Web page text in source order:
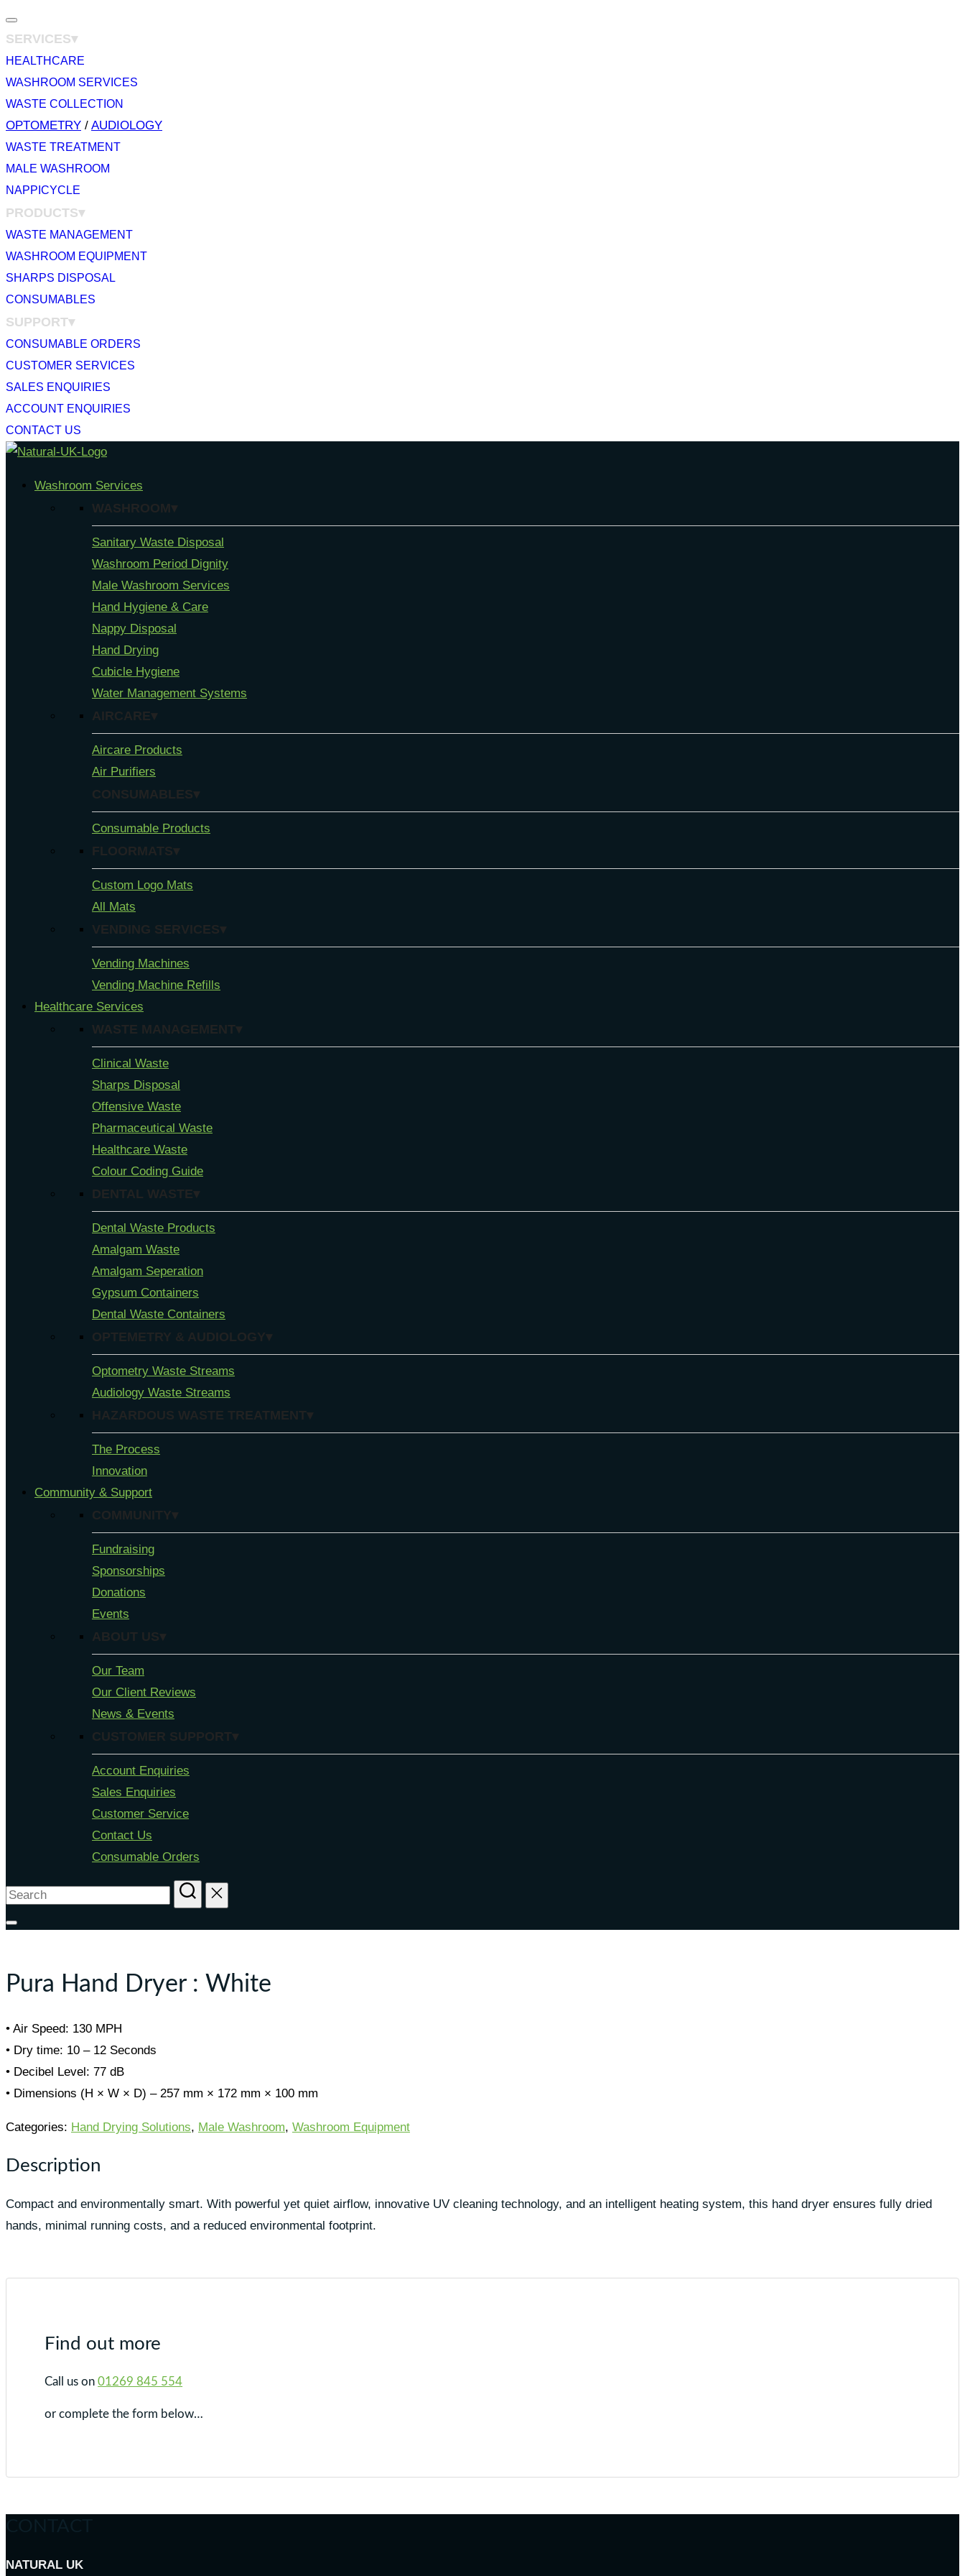
SERVICES▾
HEALTHCARE
WASHROOM SERVICES
WASTE COLLECTION
OPTOMETRY / AUDIOLOGY
WASTE TREATMENT
MALE WASHROOM
NAPPICYCLE
PRODUCTS▾
WASTE MANAGEMENT
WASHROOM EQUIPMENT
SHARPS DISPOSAL
CONSUMABLES
SUPPORT▾
CONSUMABLE ORDERS
CUSTOMER SERVICES
SALES ENQUIRIES
ACCOUNT ENQUIRIES
CONTACT US
Skip
content
Washroom Services
WASHROOM▾
Sanitary Waste Disposal
Washroom Period Dignity
Male Washroom Services
Hand Hygiene & Care
Nappy Disposal
Hand Drying
Cubicle Hygiene
Water Management Systems
AIRCARE▾
Aircare Products
Air Purifiers
CONSUMABLES▾
Consumable Products
FLOORMATS▾
Custom Logo Mats
All Mats
VENDING SERVICES▾
Vending Machines
Vending Machine Refills
Healthcare Services
WASTE MANAGEMENT▾
Clinical Waste
Sharps Disposal
Offensive Waste
Pharmaceutical Waste
Healthcare Waste
Colour Coding Guide
DENTAL WASTE▾
Dental Waste Products
Amalgam Waste
Amalgam Seperation
Gypsum Containers
Dental Waste Containers
OPTEMETRY & AUDIOLOGY▾
Optometry Waste Streams
Audiology Waste Streams
HAZARDOUS WASTE TREATMENT▾
The Process
Innovation
Community & Support
COMMUNITY▾
Fundraising
Sponsorships
Donations
Events
ABOUT US▾
Our Team
Our Client Reviews
News & Events
CUSTOMER SUPPORT▾
Account Enquiries
Sales Enquiries
Customer Service
Contact Us
Consumable Orders
Search
Toggle
&
Pura Hand Dryer : White
• Air Speed: 130 MPH
• Dry time: 10 – 12 Seconds
• Decibel Level: 77 dB
• Dimensions (H × W × D) – 257 mm × 172 mm × 100 mm
Categories: Hand Drying Solutions, Male Washroom, Washroom Equipment
Description
Compact and environmentally smart. With powerful yet quiet airflow, innovative UV cleaning technology, and an intelligent heating system, this hand dryer ensures fully dried
hands, minimal running costs, and a reduced environmental footprint.
Find out more
Call us on01269 845 554
or complete the form below…
NATURAL UK